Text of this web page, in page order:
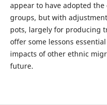
appear to have adopted
groups, but with
pots, largely for producing
offer some lessons
impacts of other ethnic
future.